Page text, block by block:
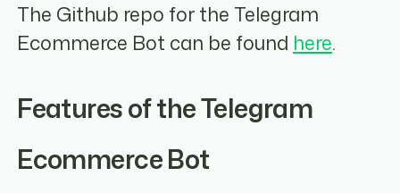
The Github repo for the Telegram
Ecommerce Bot can be found here.
Features of the Telegram
Ecommerce Bot